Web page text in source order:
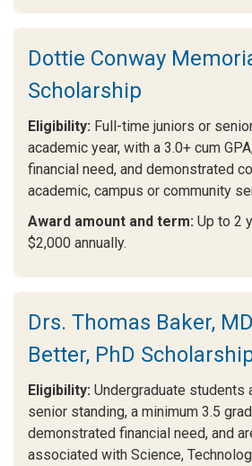
Dottie Conway
Scholarship
Eligibility: Full-time juniors or
academic year, with a 3.0+ cum
financial need, and demonstrated
academic, campus or community
Award amount and term: Up to 2
$2,000 annually.
Drs. Thomas Baker,
Better, PhD
Eligibility: Undergraduate students
senior standing, a minimum 3.5
demonstrated financial need, and
associated with Science,